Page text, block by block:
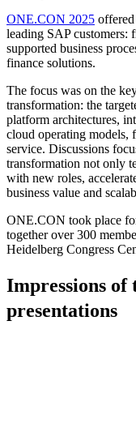
ONE.CON 2025
leading SAP customers:
supported business
finance solutions.
The focus was on the
transformation: the
platform architectures,
cloud operating models,
service. Discussions
transformation not only
with new roles,
business value and
ONE.CON took place
together over 300
Heidelberg Congress
Impressions of
presentations